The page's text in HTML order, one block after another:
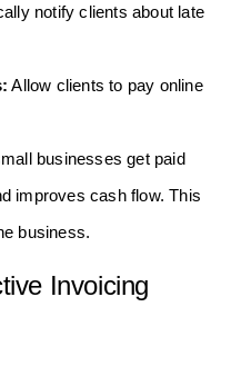
notify clients about late
Allow clients to pay online
businesses get paid
improves cash flow. This
business.
Invoicing